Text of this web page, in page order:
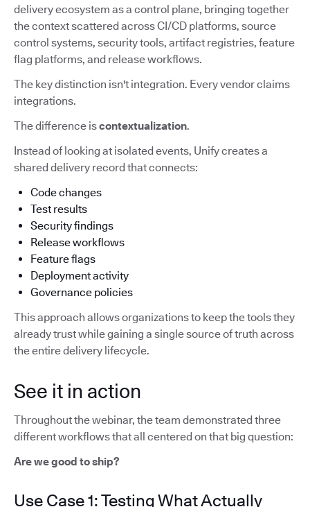
delivery ecosystem as a control plane, bringing together
the context scattered across CI/CD platforms, source
control systems, security tools, artifact registries, feature
flag platforms, and release workflows.
The key distinction isn't integration. Every vendor claims
integrations.
The difference iscontextualization.
Instead of looking at isolated events, Unify creates a
shared delivery record that connects:
Code changes
Test results
Security findings
Release workflows
Feature flags
Deployment activity
Governance policies
This approach allows organizations to keep the tools they
already trust while gaining a single source of truth across
the entire delivery lifecycle.
See it in action
Throughout the webinar, the team demonstrated three
different workflows that all centered on that big question:
Are we good to ship?
Use Case 1: Testing What Actually